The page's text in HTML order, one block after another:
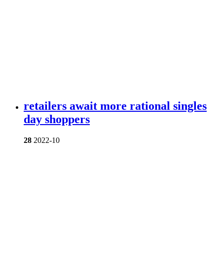
retailers await more rational singles
day shoppers
28 2022-10